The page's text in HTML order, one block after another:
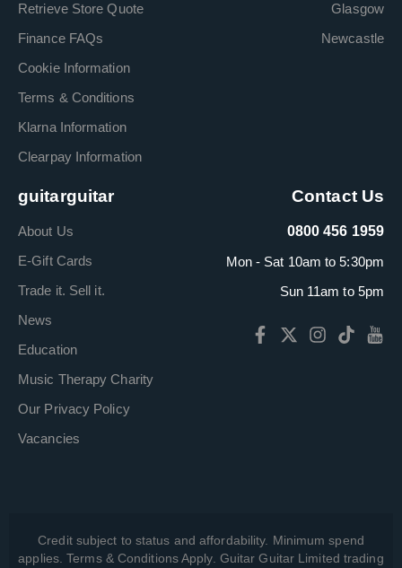
Retrieve Store Quote
Finance FAQs
Cookie Information
Terms & Conditions
Klarna Information
Clearpay Information
Glasgow
Newcastle
guitarguitar
About Us
E-Gift Cards
Trade it. Sell it.
News
Education
Music Therapy Charity
Our Privacy Policy
Vacancies
Contact Us
0800 456 1959
Mon - Sat 10am to 5:30pm
Sun 11am to 5pm
Credit subject to status and affordability. Minimum spend
applies. Terms & Conditions Apply. Guitar Guitar Limited trading